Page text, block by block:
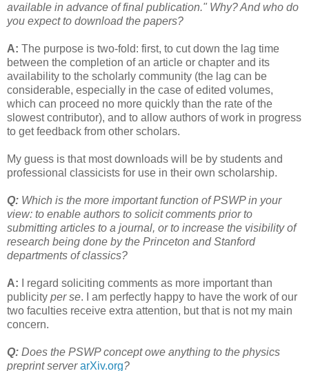
available in advance of final publication." Why? And who do
you expect to download the papers?
A: The purpose is two-fold: first, to cut down the lag time
between the completion of an article or chapter and its
availability to the scholarly community (the lag can be
considerable, especially in the case of edited volumes,
which can proceed no more quickly than the rate of the
slowest contributor), and to allow authors of work in progress
to get feedback from other scholars.
My guess is that most downloads will be by students and
professional classicists for use in their own scholarship.
Q: Which is the more important function of PSWP in your
view: to enable authors to solicit comments prior to
submitting articles to a journal, or to increase the visibility of
research being done by the Princeton and Stanford
departments of classics?
A:
I regard soliciting comments as more important than
publicity per se. I am perfectly happy to have the work of our
two faculties receive extra attention, but that is not my main
concern.
Q: Does the PSWP concept owe anything to the physics
preprint serverarXiv.org?